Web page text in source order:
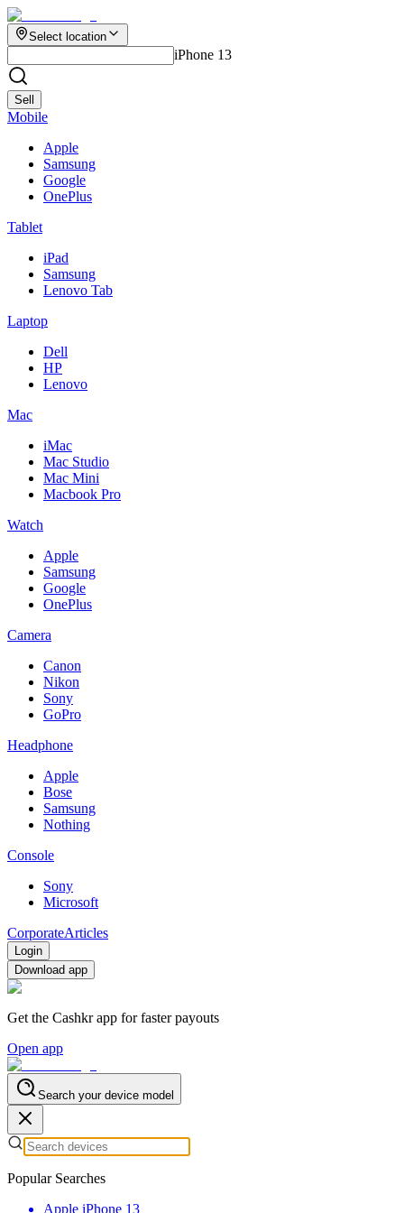
Select location
iPhone 13
Sell
Mobile
Apple
Samsung
Google
OnePlus
Tablet
iPad
Samsung
Lenovo Tab
Laptop
Dell
HP
Lenovo
Mac
iMac
Mac Studio
Mac Mini
Macbook Pro
Watch
Apple
Samsung
Google
OnePlus
Camera
Canon
Nikon
Sony
GoPro
Headphone
Apple
Bose
Samsung
Nothing
Console
Sony
Microsoft
CorporateArticles
Login
Download app
Get the Cashkr app for faster payouts
Open app
Search your device model
Popular Searches
Apple iPhone 13